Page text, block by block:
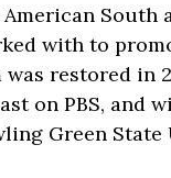
South
with to
restored in
on PBS, and
Green State